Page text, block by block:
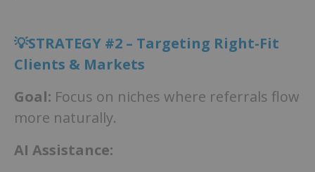
💡STRATEGY #2 – Targeting Right-Fit
Clients & Markets
Goal: Focus on niches where referrals flow
more naturally.
AI Assistance: